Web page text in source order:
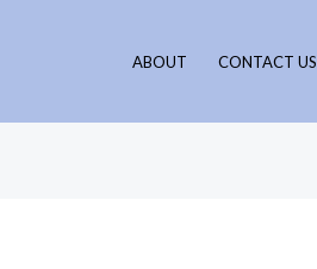
ABOUT CONTACT US